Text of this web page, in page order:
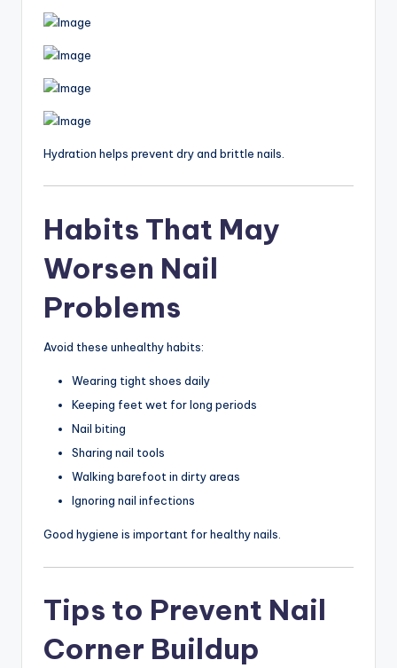
Hydration helps prevent dry and brittle nails.
Habits That May
Worsen Nail
Problems
Avoid these unhealthy habits:
Wearing tight shoes daily
Keeping feet wet for long periods
Nail biting
Sharing nail tools
Walking barefoot in dirty areas
Ignoring nail infections
Good hygiene is important for healthy nails.
Tips to Prevent Nail
Corner Buildup